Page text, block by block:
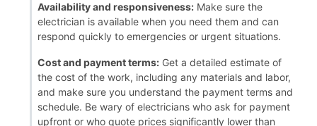
Availability and responsiveness: Make sure the
electrician is available when you need them and can
respond quickly to emergencies or urgent situations.
Cost and payment terms: Get a detailed estimate of
the cost of the work, including any materials and labor,
and make sure you understand the payment terms and
schedule. Be wary of electricians who ask for payment
upfront or who quote prices significantly lower than